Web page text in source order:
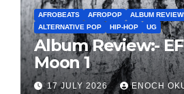
AFROBEATS AFROPOP ALBUM
ALTERNATIVE POP
HIP-HOP UG
Album Review:-
Moon 1
17 JULY 2026 ENOCH